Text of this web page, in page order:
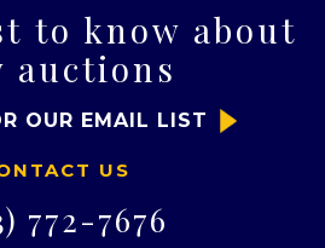
to know about
auctions
OUR EMAIL LIST
US
772-7676